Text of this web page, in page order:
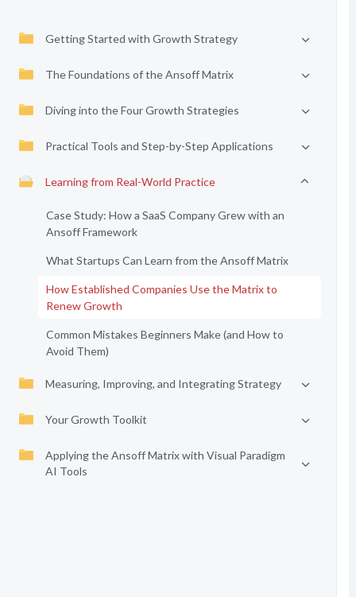
Getting Started with Growth Strategy
The Foundations of the Ansoff Matrix
Diving into the Four Growth Strategies
Practical Tools and Step-by-Step Applications
Learning from Real-World Practice
Case Study: How a SaaS Company Grew with an
Ansoff Framework
What Startups Can Learn from the Ansoff Matrix
How Established Companies Use the Matrix to
Renew Growth
Common Mistakes Beginners Make (and How to
Avoid Them)
Measuring, Improving, and Integrating Strategy
Your Growth Toolkit
Applying the Ansoff Matrix with Visual Paradigm
AI Tools